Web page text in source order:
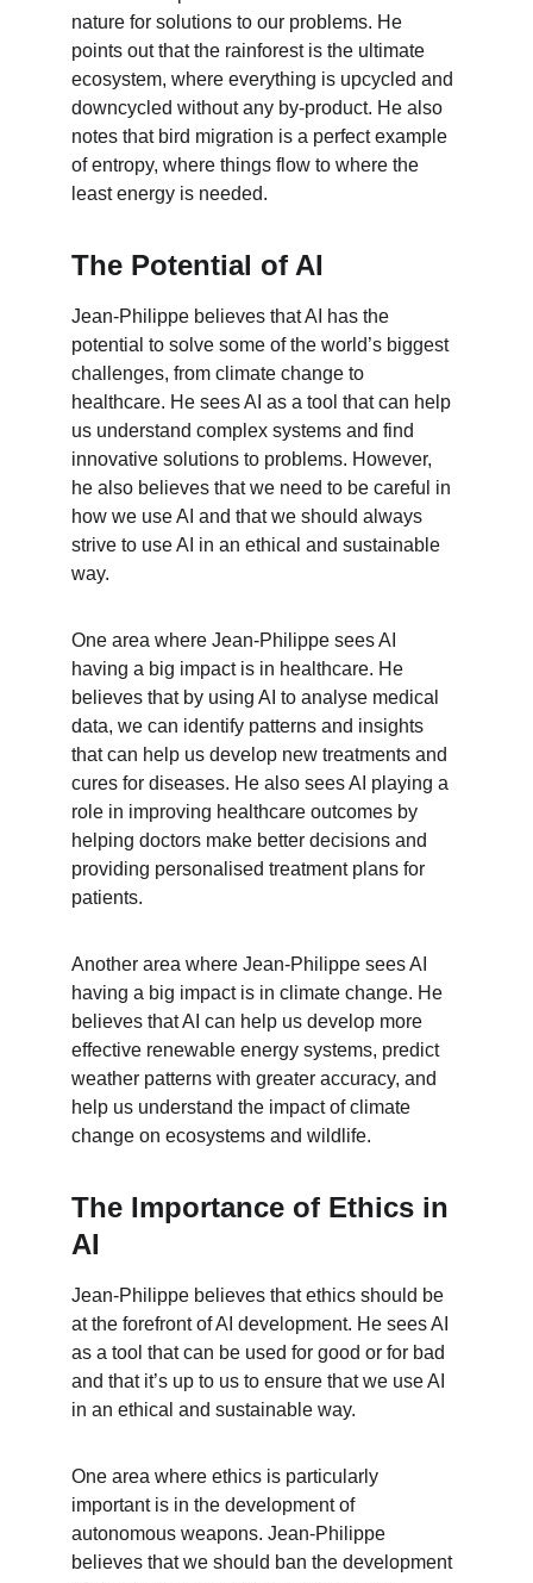
nature for solutions to our problems. He
points out that the rainforest is the ultimate
ecosystem, where everything is upcycled and
downcycled without any by-product. He also
notes that bird migration is a perfect example
of entropy, where things flow to where the
least energy is needed.
The Potential of AI
Jean-Philippe believes that AI has the
potential to solve some of the world’s biggest
challenges, from climate change to
healthcare. He sees AI as a tool that can help
us understand complex systems and find
innovative solutions to problems. However,
he also believes that we need to be careful in
how we use AI and that we should always
strive to use AI in an ethical and sustainable
way.
One area where Jean-Philippe sees AI
having a big impact is in healthcare. He
believes that by using AI to analyse medical
data, we can identify patterns and insights
that can help us develop new treatments and
cures for diseases. He also sees AI playing a
role in improving healthcare outcomes by
helping doctors make better decisions and
providing personalised treatment plans for
patients.
Another area where Jean-Philippe sees AI
having a big impact is in climate change. He
believes that AI can help us develop more
effective renewable energy systems, predict
weather patterns with greater accuracy, and
help us understand the impact of climate
change on ecosystems and wildlife.
The Importance of Ethics in
AI
Jean-Philippe believes that ethics should be
at the forefront of AI development. He sees AI
as a tool that can be used for good or for bad
and that it’s up to us to ensure that we use AI
in an ethical and sustainable way.
One area where ethics is particularly
important is in the development of
autonomous weapons. Jean-Philippe
believes that we should ban the development